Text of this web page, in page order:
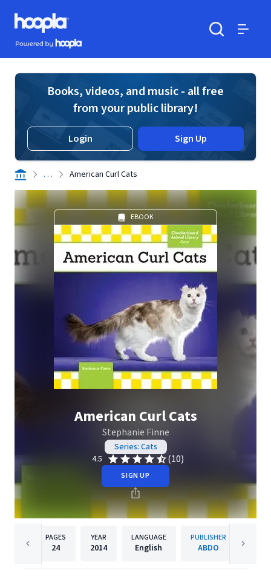
Skip to main content
Hoopla logo
Powered by Hoopla
Books, videos, and music - all free
from your public library!
Login Sign Up
. . . American Curl Cats
EBOOK
American Curl Cats
Stephanie Finne
Series: Cats
4.5
(10)
SIGN UP
PAGES
24
YEAR
2014
LANGUAGE
English
PUBLISHER
ABDO